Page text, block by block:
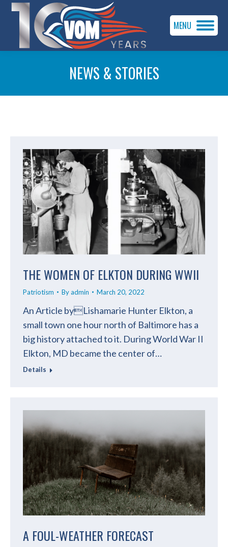
MENU
NEWS & STORIES
THE WOMEN OF ELKTON DURING WWII
Patriotism Byadmin March 20, 2022
An Article byLishamarie Hunter Elkton, a
small town one hour north of Baltimore has a
big history attached to it. During World War II
Elkton, MD became the center of…
Details
A FOUL-WEATHER FORECAST